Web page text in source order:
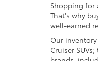
Shopping for
That's why
well-earned
Our
Cruiser